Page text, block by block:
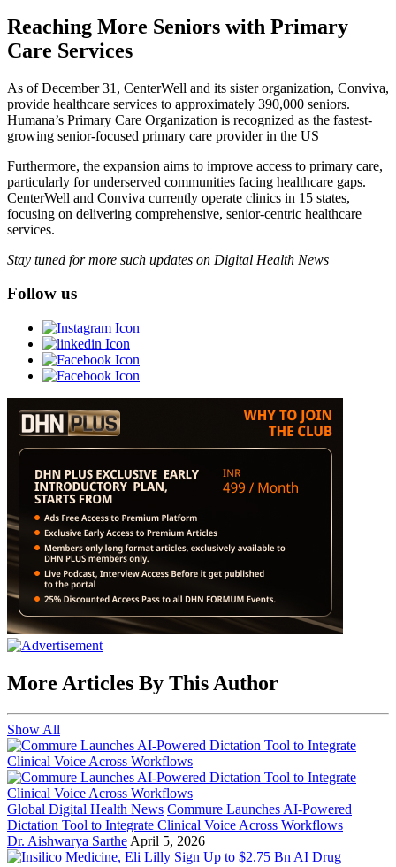
Reaching More Seniors with Primary
Care Services
As of December 31, CenterWell and its sister organization, Conviva,
provide healthcare services to approximately 390,000 seniors.
Humana’s Primary Care Organization is recognized as the fastest-
growing senior-focused primary care provider in the US
Furthermore, the expansion aims to improve access to primary care,
particularly for underserved communities facing healthcare gaps.
CenterWell and Conviva currently operate clinics in 15 states,
focusing on delivering comprehensive, senior-centric healthcare
services.
Stay tuned for more such updates on Digital Health News
Follow us
More Articles By This Author
Show All
Global Digital Health News Commure Launches AI-Powered
Dictation Tool to Integrate Clinical Voice Across Workflows
Dr. Aishwarya Sarthe April 5, 2026